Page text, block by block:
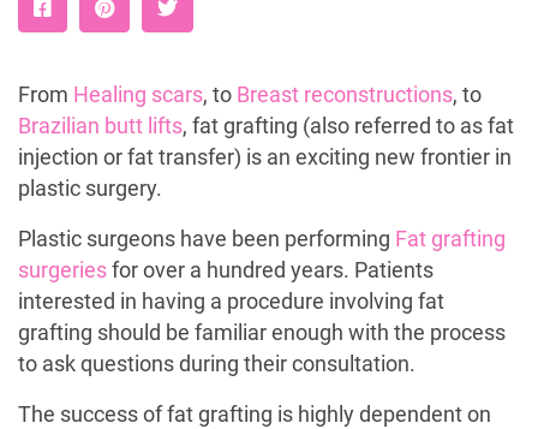
From Healing scars, to Breast reconstructions, to
Brazilian butt lifts, fat grafting (also referred to as fat
injection or fat transfer) is an exciting new frontier in
plastic surgery.
Plastic surgeons have been performing Fat grafting
surgeries for over a hundred years. Patients
interested in having a procedure involving fat
grafting should be familiar enough with the process
to ask questions during their consultation.
The success of fat grafting is highly dependent on